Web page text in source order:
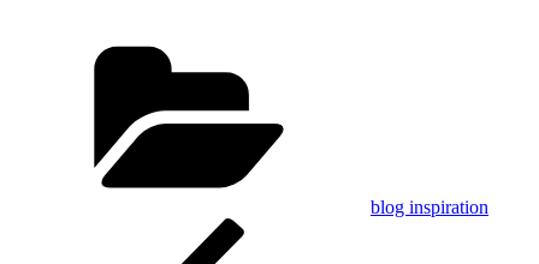
blog inspiration